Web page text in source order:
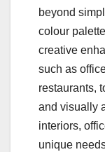
beyond
colour
creative
such as
restaurants,
and visually
interiors,
unique